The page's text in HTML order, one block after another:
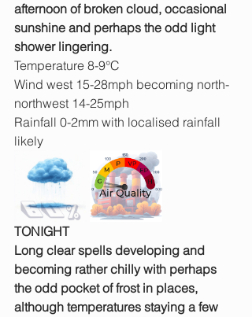
afternoon of broken cloud, occasional
sunshine and perhaps the odd light
shower lingering.
Temperature 8-9°C
Wind west 15-28mph becoming north-
northwest 14-25mph
Rainfall 0-2mm with localised rainfall
likely
TONIGHT
Long clear spells developing and
becoming rather chilly with perhaps
the odd pocket of frost in places,
although temperatures staying a few